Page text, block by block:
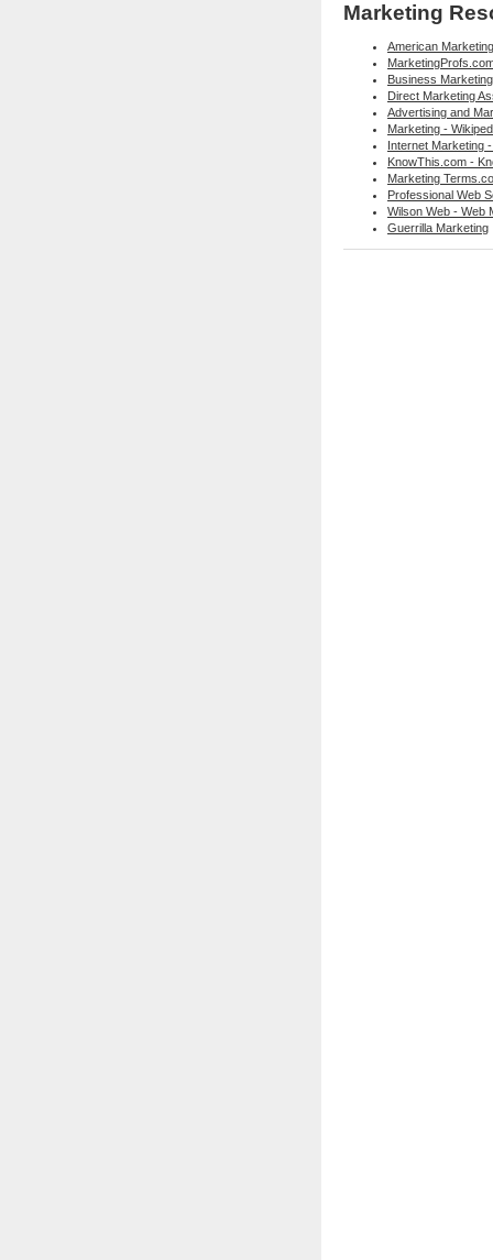
Marketing
American
Business
Direct Marketing
Advertising and
Marketing -
Internet Marketing
KnowThis.com -
Marketing
Professional Web
Wilson Web - Web
Guerrilla Marketing